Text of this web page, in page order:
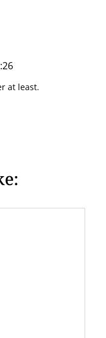
at least.